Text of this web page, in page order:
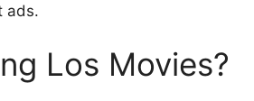
ads.
Los Movies?